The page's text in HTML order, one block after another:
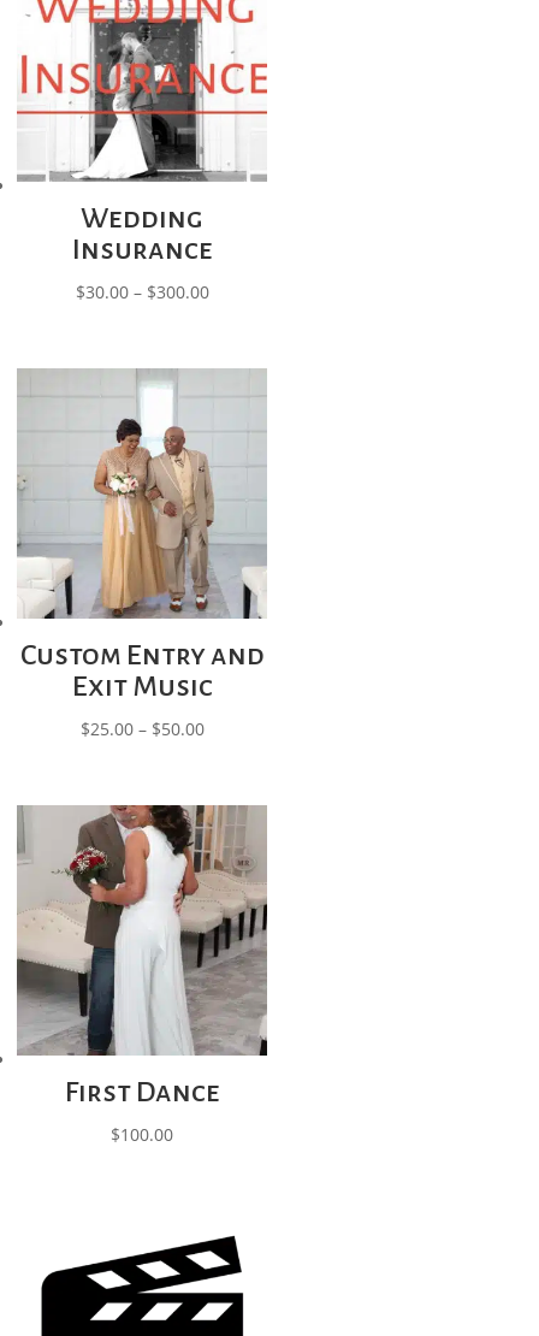
Wedding
Insurance
$30.00 – $300.00Price
Custom Entry and
Exit Music
$25.00 – $50.00Price
through
$50.00
First Dance
$100.00